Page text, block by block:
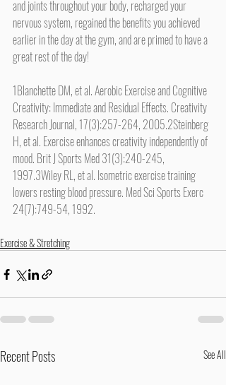
and joints throughout your body, recharged your
nervous system, regained the benefits you achieved
earlier in the day at the gym, and are primed to have a
great rest of the day!
1Blanchette DM, et al. Aerobic Exercise and Cognitive
Creativity: Immediate and Residual Effects. Creativity
Research Journal, 17(3):257-264, 2005.2Steinberg
H, et al. Exercise enhances creativity independently of
mood. Brit J Sports Med 31(3):240-245,
1997.3Wiley RL, et al. Isometric exercise training
lowers resting blood pressure. Med Sci Sports Exerc
24(7):749-54, 1992.
Exercise & Stretching
Recent Posts See All